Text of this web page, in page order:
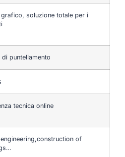
soluzione totale per i
di puntellamento
tecnica online
of